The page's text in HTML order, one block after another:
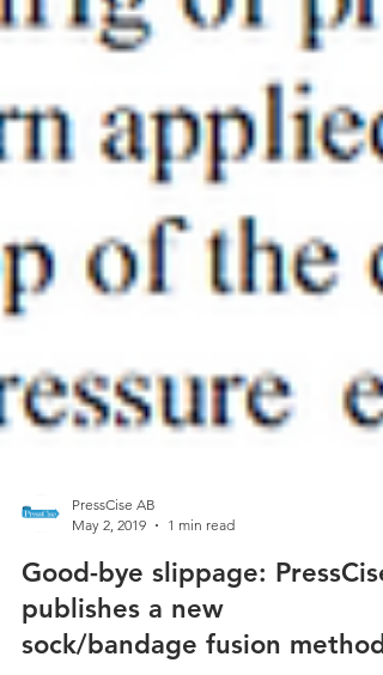
May 2, 2019
1 min read
Good-bye slippage: PressCise
publishes a new